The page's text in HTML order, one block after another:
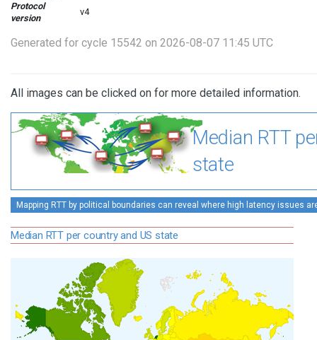
Protocol
version
v4
Generated for cycle 15542 on 2026-08-07 11:45 UTC
All images can be clicked on for more detailed information.
Median RTT
state
Mapping RTT by political boundaries can reveal where high latency issues
Median RTT per country and US state